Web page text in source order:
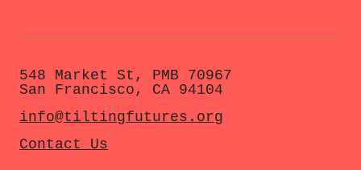
548 Market St, PMB 70967
San Francisco, CA 94104
info@tiltingfutures.org
Contact Us